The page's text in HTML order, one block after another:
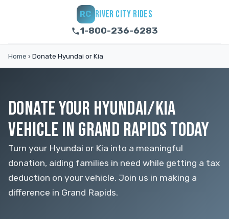
RC RIVER CITY RIDES
1-800-236-6283
Home › Donate Hyundai or Kia
DONATE YOUR HYUNDAI/KIA
VEHICLE IN GRAND RAPIDS TODAY
Turn your Hyundai or Kia into a meaningful
donation, aiding families in need while getting a tax
deduction on your vehicle. Join us in making a
difference in Grand Rapids.